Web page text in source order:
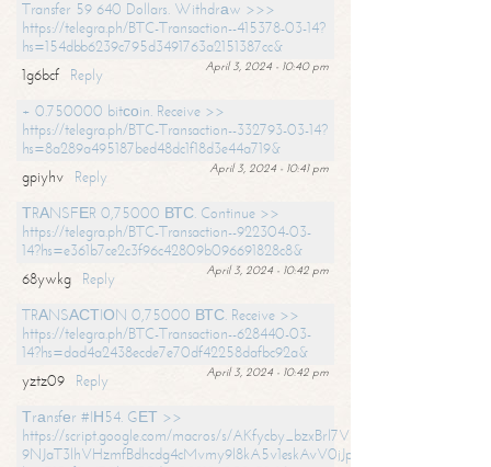
Transfer 59 640 Dollars. Withdrаw >>>
https://telegra.ph/BTC-Transaction--415378-03-14?
hs=154dbb6239c795d3491763a2151387cc&
April 3, 2024 - 10:40 pm
1g6bcf
Reply
+ 0.750000 bitсоin. Receive >>
https://telegra.ph/BTC-Transaction--332793-03-14?
hs=8a289a495187bed48dc1f18d3e44a719&
April 3, 2024 - 10:41 pm
gpiyhv
Reply
ТRАNSFЕR 0,75000 ВТС. Continue >>
https://telegra.ph/BTC-Transaction--922304-03-
14?hs=e361b7ce2c3f96c42809b096691828c8&
April 3, 2024 - 10:42 pm
68ywkg
Reply
TRАNSАСТIОN 0,75000 ВТС. Receive >>
https://telegra.ph/BTC-Transaction--628440-03-
14?hs=dad4a2438ecde7e70df42258dafbc92a&
April 3, 2024 - 10:42 pm
yztz09
Reply
Тrаnsfеr #IН54. GЕТ >>
https://script.google.com/macros/s/AKfycby_bzxBrl7VScvuUD4BHDh-
9NJaT3lhVHzmfBdhcdg4cMvmy9l8kA5v1eskAvV0jJpg/exec?